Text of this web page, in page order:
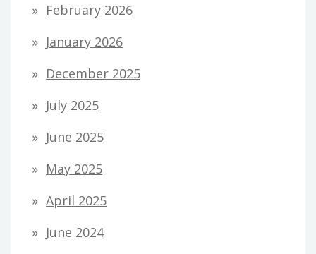
February 2026
January 2026
December 2025
July 2025
June 2025
May 2025
April 2025
June 2024